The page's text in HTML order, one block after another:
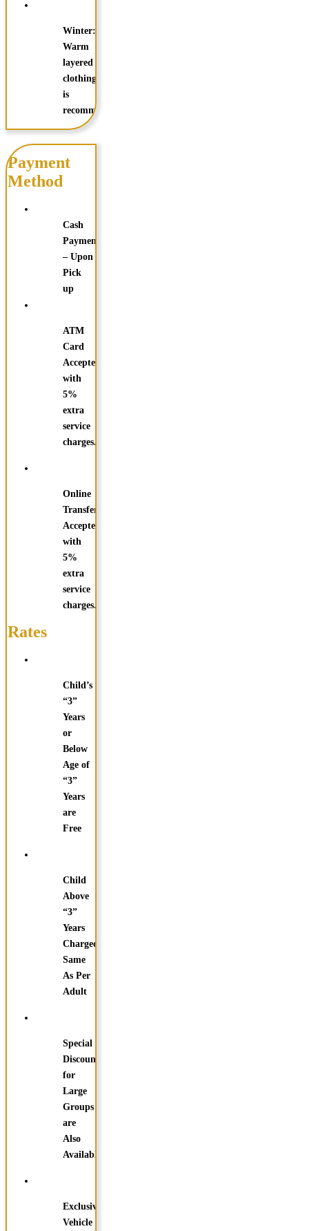
Winter:
Warm
layered
clothing
is
recommended
Payment
Method
Cash
Payments
– Upon
Pick
up
ATM
Card
Accepted
with
5%
extra
service
charges.
Online
Transfer
Accepted
with
5%
extra
service
charges.
Rates
Child’s
“3”
Years
or
Below
Age of
“3”
Years
are
Free
Child
Above
“3”
Years
Charged
Same
As Per
Adult
Special
Discounts
for
Large
Groups
are
Also
Available
Exclusive
Vehicle